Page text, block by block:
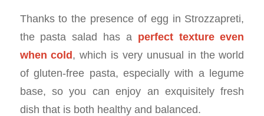
Thanks to the presence of egg in Strozzapreti,
the pasta salad has a perfect texture even
when cold, which is very unusual in the world
of gluten-free pasta, especially with a legume
base, so you can enjoy an exquisitely fresh
dish that is both healthy and balanced.